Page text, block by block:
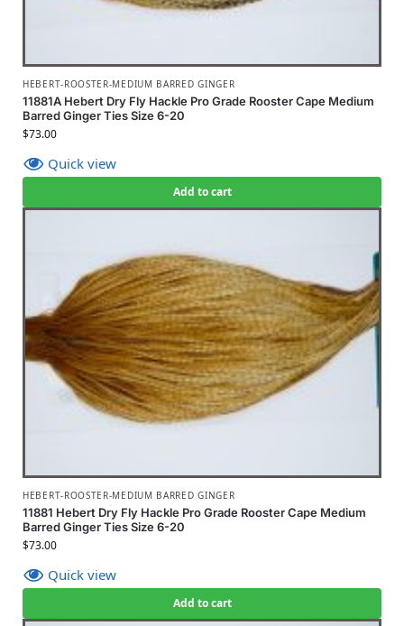
HEBERT-ROOSTER-MEDIUM BARRED GINGER
11881A Hebert Dry Fly Hackle Pro Grade Rooster Cape Medium
Barred Ginger Ties Size 6-20
$73.00
Quick view
Add to cart
HEBERT-ROOSTER-MEDIUM BARRED GINGER
11881 Hebert Dry Fly Hackle Pro Grade Rooster Cape Medium
Barred Ginger Ties Size 6-20
$73.00
Quick view
Add to cart